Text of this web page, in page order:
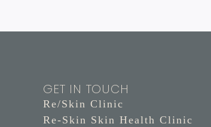
GET IN TOUCH
Re/Skin Clinic
Re-Skin Skin Health Clinic